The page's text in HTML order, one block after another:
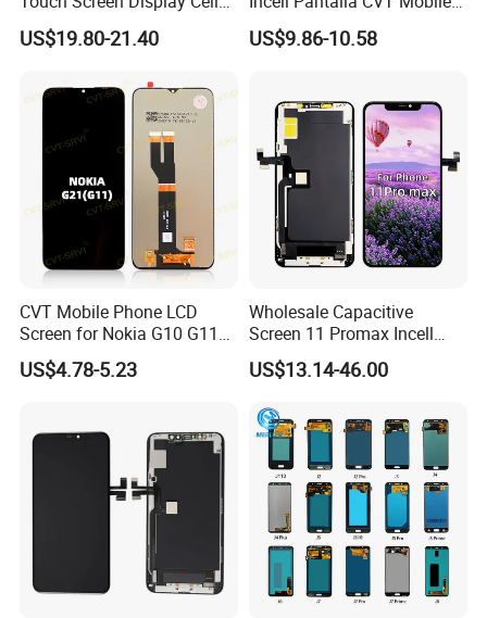
Phone Replacement Spare
Parts OLED Phone Screen
Repair for Vivo Oppo
Huawei Xiaomi
US$19.80-21.40
Phone Touch Screen LCD
for Samsung A22 5g A037u
US$9.86-10.58
CVT Mobile Phone LCD
Screen for Nokia G10 G11
G20 G21 LG K41s K42 (52)
US$4.78-5.23
Wholesale Capacitive
Screen 11 Promax Incell
Replacement LCD Display
Screen
US$13.14-46.00